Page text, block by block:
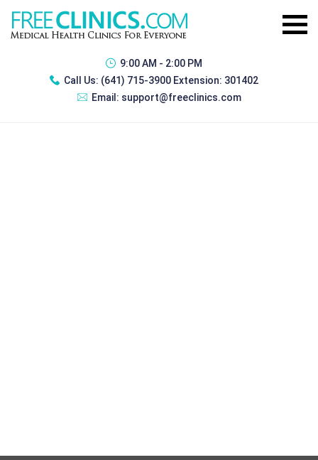
9:00 AM - 2:00 PM
Call Us: (641) 715-3900 Extension: 301402
Email: support@freeclinics.com